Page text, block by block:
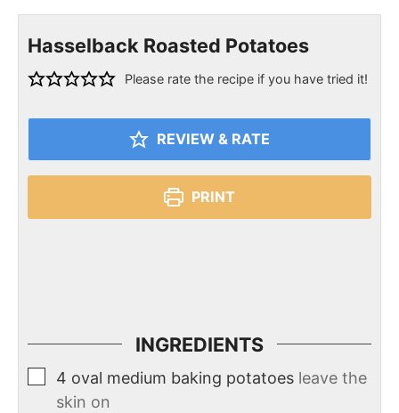
Hasselback Roasted Potatoes
Please rate the recipe if you have tried it!
REVIEW & RATE
PRINT
INGREDIENTS
4 oval medium baking potatoes leave the
skin on